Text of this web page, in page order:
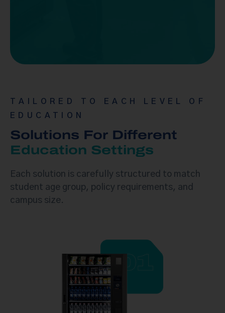
TAILORED TO EACH LEVEL OF
EDUCATION
Solutions For Different
Education Settings
Each solution is carefully structured to match
student age group, policy requirements, and
campus size.